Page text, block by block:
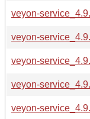
veyon-
veyon-
veyon-
veyon-
veyon-